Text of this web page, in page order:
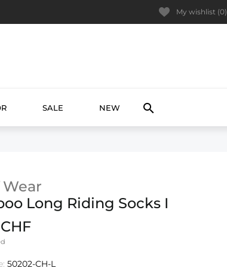
My wishlist (0)
SALE NEW 
Long Riding Socks I
50202-CH-L